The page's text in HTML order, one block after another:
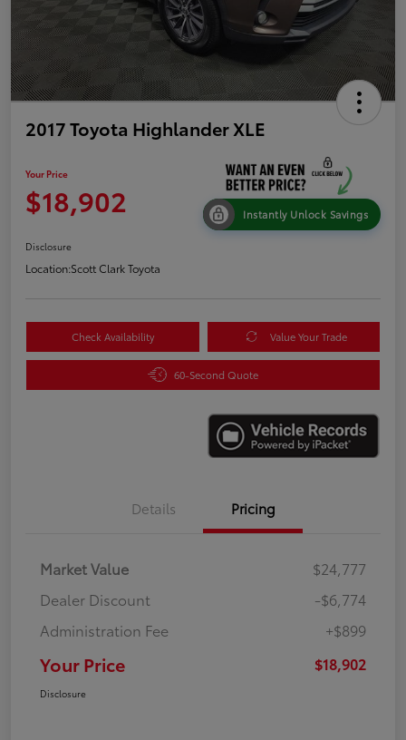
2017 Toyota Highlander XLE
Your Price
$18,902 Instantly Unlock Savings
Disclosure
Location:Scott Clark Toyota
Check Availability Value Your Trade
60-Second Quote
Details Pricing
Market Value
$24,777
Dealer Discount
-$6,774
Administration Fee
+$899
Your Price $18,902
Disclosure